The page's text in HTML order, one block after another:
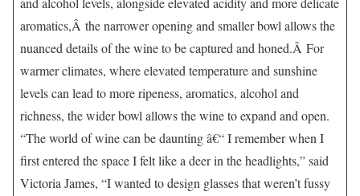
aromatics,Â the narrower opening and smaller bowl allows the
nuanced details of the wine to be captured and honed.Â For
warmer climates, where elevated temperature and sunshine
levels can lead to more ripeness, aromatics, alcohol and
richness, the wider bowl allows the wine to expand and open.
“The world of wine can be daunting â€“ I remember when I
first entered the space I felt like a deer in the headlights,” said
Victoria James, “I wanted to design glasses that weren’t fussy